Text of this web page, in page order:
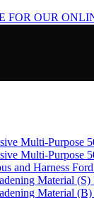
FOR OUR